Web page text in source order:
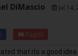
DiMascio Jul 14,
Flag(0)
that its a good